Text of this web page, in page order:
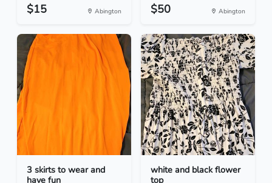
$15 Abington $50 Abington
3 skirts to wear and
have fun
white and black flower
top